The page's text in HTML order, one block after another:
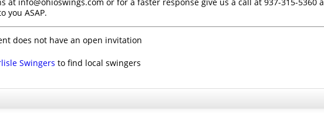
you ASAP.
does not have an open invitation
Swingers to find local swingers